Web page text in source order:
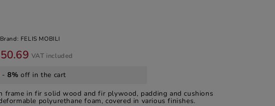
Brand: FELIS MOBILI
VAT included
-8% off in the cart
frame in fir solid wood and fir plywood, padding and cushions
polyurethane foam, covered in various finishes.